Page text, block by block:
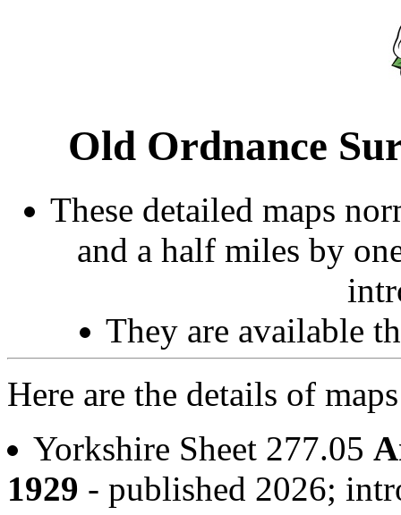
Old Ordnance
These detailed maps
and a half miles by
They are available
Here are the details of
Yorkshire Sheet 277.05
1929 - published 2026;